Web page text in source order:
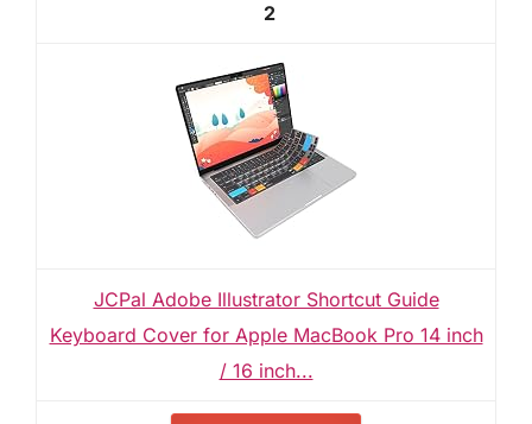
2
JCPal Adobe Illustrator Shortcut Guide
Keyboard Cover for Apple MacBook Pro 14 inch
/ 16 inch...